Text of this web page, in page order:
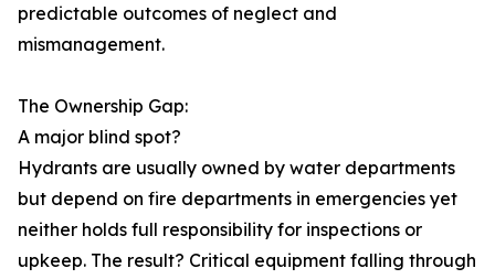
predictable outcomes of neglect and
mismanagement.
The Ownership Gap:
A major blind spot?
Hydrants are usually owned by water departments
but depend on fire departments in emergencies yet
neither holds full responsibility for inspections or
upkeep. The result? Critical equipment falling through